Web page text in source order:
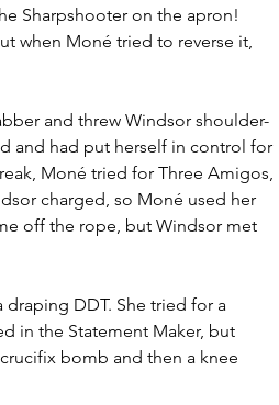
Sharpshooter on the apron!
when Moné tried to reverse it,
and threw Windsor shoulder-
and had put herself in control for
Moné tried for Three Amigos,
charged, so Moné used her
off the rope, but Windsor met
DDT. She tried for a
in the Statement Maker, but
bomb and then a knee